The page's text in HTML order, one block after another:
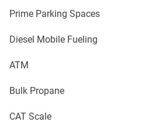
Prime Parking Spaces
Diesel Mobile Fueling
ATM
Bulk Propane
CAT Scale